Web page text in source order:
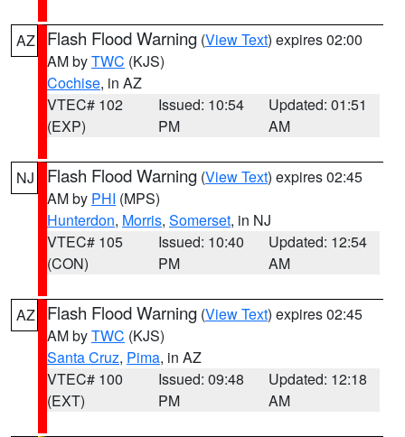
AZ Flash Flood Warning (View Text) expires 02:00
AM byTWC (KJS)
Cochise, in AZ
VTEC# 102
(EXP)
Issued: 10:54
PM
Updated: 01:51
AM
NJ Flash Flood Warning (View Text) expires 02:45
AM by PHI (MPS)
Hunterdon, Morris, Somerset, in NJ
VTEC# 105
(CON)
Issued: 10:40
PM
Updated: 12:54
AM
AZ Flash Flood Warning (View Text) expires 02:45
AM byTWC (KJS)
Santa Cruz, Pima, in AZ
VTEC# 100
(EXT)
Issued: 09:48
PM
Updated: 12:18
AM